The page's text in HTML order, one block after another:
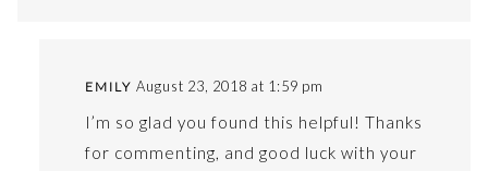
EMILY August 23, 2018 at 1:59 pm
I’m so glad you found this helpful! Thanks
for commenting, and good luck with your